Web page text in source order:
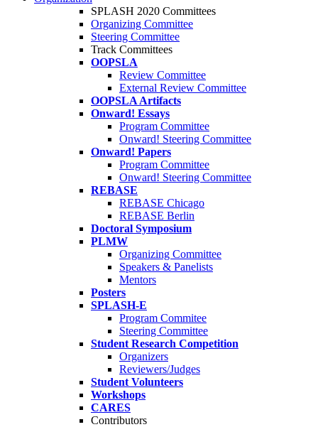
SPLASH 2020 Committees
Organizing Committee
Steering Committee
Track Committees
OOPSLA
Review Committee
External Review Committee
OOPSLA Artifacts
Onward! Essays
Program Committee
Onward! Steering Committee
Onward! Papers
Program Committee
Onward! Steering Committee
REBASE
REBASE Chicago
REBASE Berlin
Doctoral Symposium
PLMW
Organizing Committee
Speakers & Panelists
Mentors
Posters
SPLASH-E
Program Commitee
Steering Committee
Student Research Competition
Organizers
Reviewers/Judges
Student Volunteers
Workshops
CARES
Contributors